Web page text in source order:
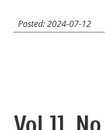
Posted: 2024-07-12